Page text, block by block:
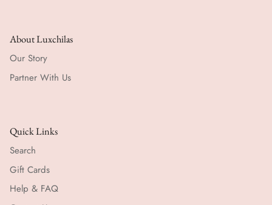
About Luxchilas
Our Story
Partner With Us
Quick Links
Search
Gift Cards
Help & FAQ